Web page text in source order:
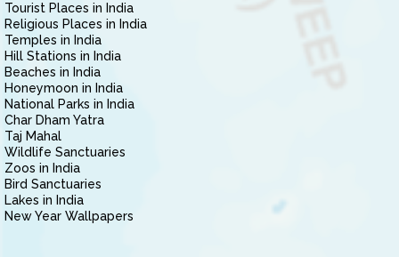
Tourist Places in India
Religious Places in India
Temples in India
Hill Stations in India
Beaches in India
Honeymoon in India
National Parks in India
Char Dham Yatra
Taj Mahal
Wildlife Sanctuaries
Zoos in India
Bird Sanctuaries
Lakes in India
New Year Wallpapers